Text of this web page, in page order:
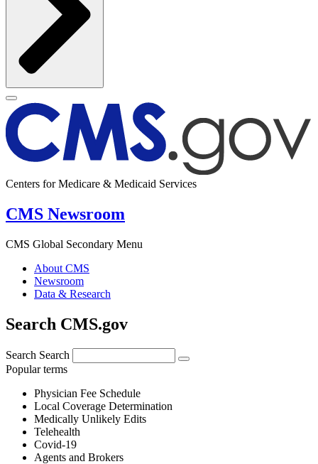
Centers for Medicare & Medicaid Services
CMS Newsroom
CMS Global Secondary Menu
About CMS
Newsroom
Data & Research
Search CMS.gov
Search Search
Popular terms
Physician Fee Schedule
Local Coverage Determination
Medically Unlikely Edits
Telehealth
Covid-19
Agents and Brokers